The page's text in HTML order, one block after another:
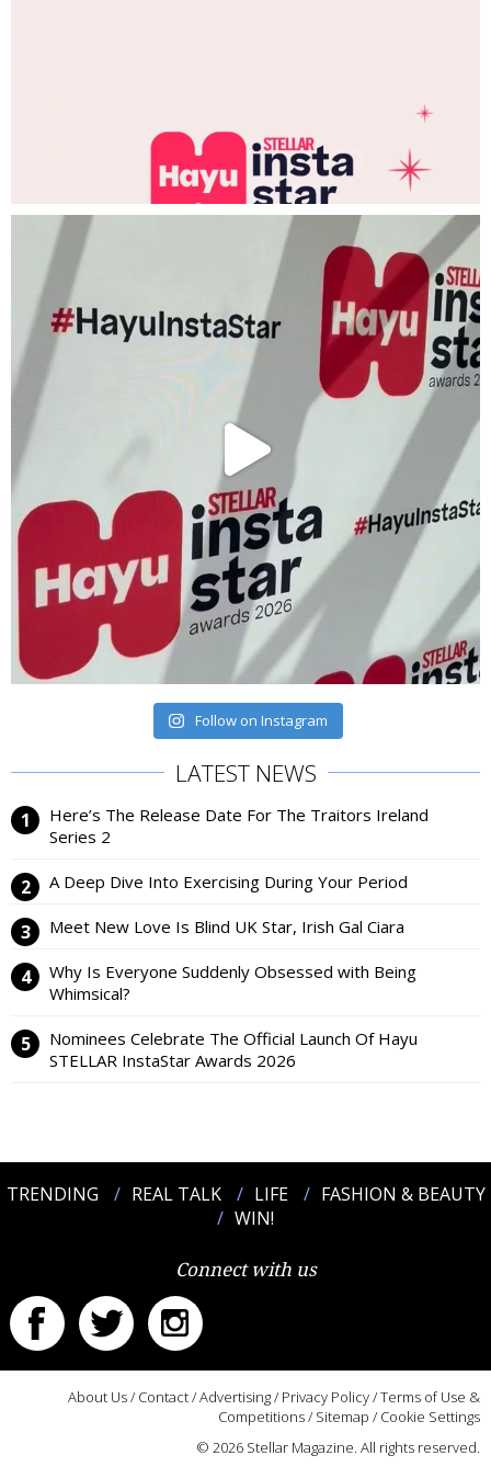
Follow on Instagram
LATEST NEWS
Here’s The Release Date For The Traitors Ireland
Series 2
A Deep Dive Into Exercising During Your Period
Meet New Love Is Blind UK Star, Irish Gal Ciara
Why Is Everyone Suddenly Obsessed with Being
Whimsical?
Nominees Celebrate The Official Launch Of Hayu
STELLAR InstaStar Awards 2026
TRENDING REAL TALK LIFE
FASHION & BEAUTY
WIN!
Connect with us
About Us/ Contact/Advertising/ Privacy Policy/Terms of Use &
Competitions/ Sitemap / Cookie Settings
© 2026 Stellar Magazine. All rights reserved.